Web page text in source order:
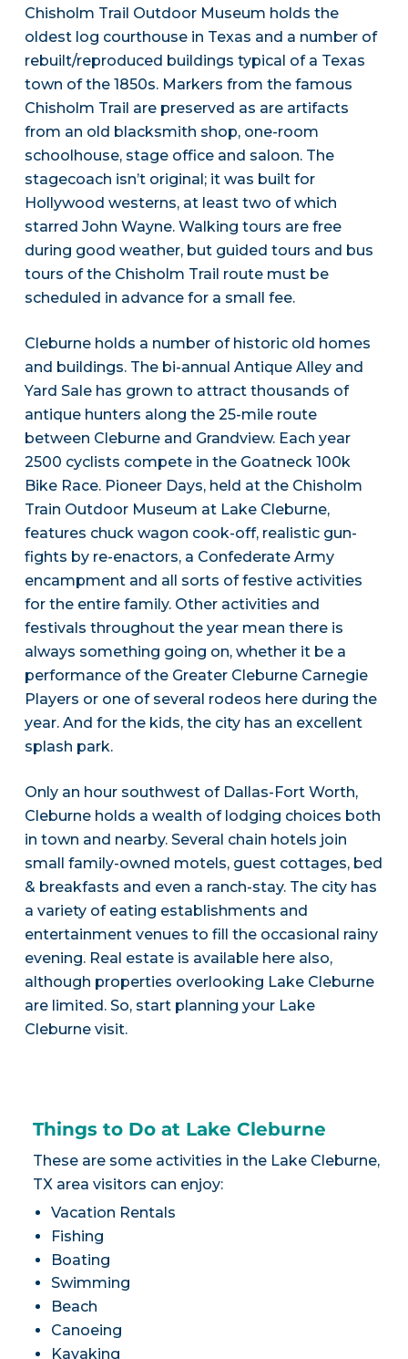
Chisholm Trail Outdoor Museum holds the
oldest log courthouse in Texas and a number of
rebuilt/reproduced buildings typical of a Texas
town of the 1850s. Markers from the famous
Chisholm Trail are preserved as are artifacts
from an old blacksmith shop, one-room
schoolhouse, stage office and saloon. The
stagecoach isn’t original; it was built for
Hollywood westerns, at least two of which
starred John Wayne. Walking tours are free
during good weather, but guided tours and bus
tours of the Chisholm Trail route must be
scheduled in advance for a small fee.
Cleburne holds a number of historic old homes
and buildings. The bi-annual Antique Alley and
Yard Sale has grown to attract thousands of
antique hunters along the 25-mile route
between Cleburne and Grandview. Each year
2500 cyclists compete in the Goatneck 100k
Bike Race. Pioneer Days, held at the Chisholm
Train Outdoor Museum at Lake Cleburne,
features chuck wagon cook-off, realistic gun-
fights by re-enactors, a Confederate Army
encampment and all sorts of festive activities
for the entire family. Other activities and
festivals throughout the year mean there is
always something going on, whether it be a
performance of the Greater Cleburne Carnegie
Players or one of several rodeos here during the
year. And for the kids, the city has an excellent
splash park.
Only an hour southwest of Dallas-Fort Worth,
Cleburne holds a wealth of lodging choices both
in town and nearby. Several chain hotels join
small family-owned motels, guest cottages, bed
& breakfasts and even a ranch-stay. The city has
a variety of eating establishments and
entertainment venues to fill the occasional rainy
evening. Real estate is available here also,
although properties overlooking Lake Cleburne
are limited. So, start planning your Lake
Cleburne visit.
Things to Do at Lake Cleburne
These are some activities in the Lake Cleburne,
TX area visitors can enjoy:
Vacation Rentals
Fishing
Boating
Swimming
Beach
Canoeing
Kayaking